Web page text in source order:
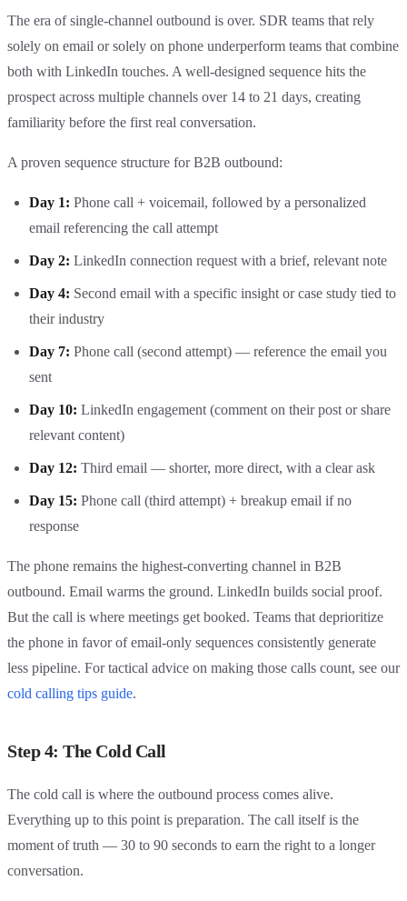
The era of single-channel outbound is over. SDR teams that rely
solely on email or solely on phone underperform teams that combine
both with LinkedIn touches. A well-designed sequence hits the
prospect across multiple channels over 14 to 21 days, creating
familiarity before the first real conversation.
A proven sequence structure for B2B outbound:
Day 1: Phone call + voicemail, followed by a personalized
email referencing the call attempt
Day 2: LinkedIn connection request with a brief, relevant note
Day 4: Second email with a specific insight or case study tied to
their industry
Day 7: Phone call (second attempt) — reference the email you
sent
Day 10: LinkedIn engagement (comment on their post or share
relevant content)
Day 12: Third email — shorter, more direct, with a clear ask
Day 15: Phone call (third attempt) + breakup email if no
response
The phone remains the highest-converting channel in B2B
outbound. Email warms the ground. LinkedIn builds social proof.
But the call is where meetings get booked. Teams that deprioritize
the phone in favor of email-only sequences consistently generate
less pipeline. For tactical advice on making those calls count, see our
cold calling tips guide.
Step 4: The Cold Call
The cold call is where the outbound process comes alive.
Everything up to this point is preparation. The call itself is the
moment of truth — 30 to 90 seconds to earn the right to a longer
conversation.